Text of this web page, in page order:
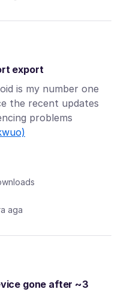
export
is my number one
the recent updates
problems
aga
gone after ~3